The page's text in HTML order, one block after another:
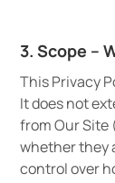
3. Scope –
This Privacy
It does not
from Our Site
whether they
control over